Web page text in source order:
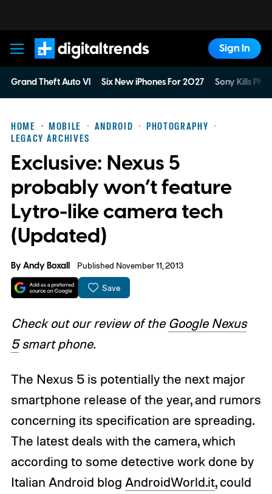
Digital Trends
Sign In
Grand Theft Auto VI Six New iPhones For 2027 Sony Kills
HOME MOBILE ANDROID
PHOTOGRAPHY
LEGACY ARCHIVES
Exclusive: Nexus 5
probably won’t feature
Lytro-like camera tech
(Updated)
ByAndy Boxall Published November 11, 2013
Save
Check out our review of the Google Nexus
5smart phone.
The Nexus 5 is potentially the next major
smartphone release of the year, and rumors
concerning its specification are spreading.
The latest deals with the camera, which
according to some detective work done by
Italian Android blog AndroidWorld.it, could